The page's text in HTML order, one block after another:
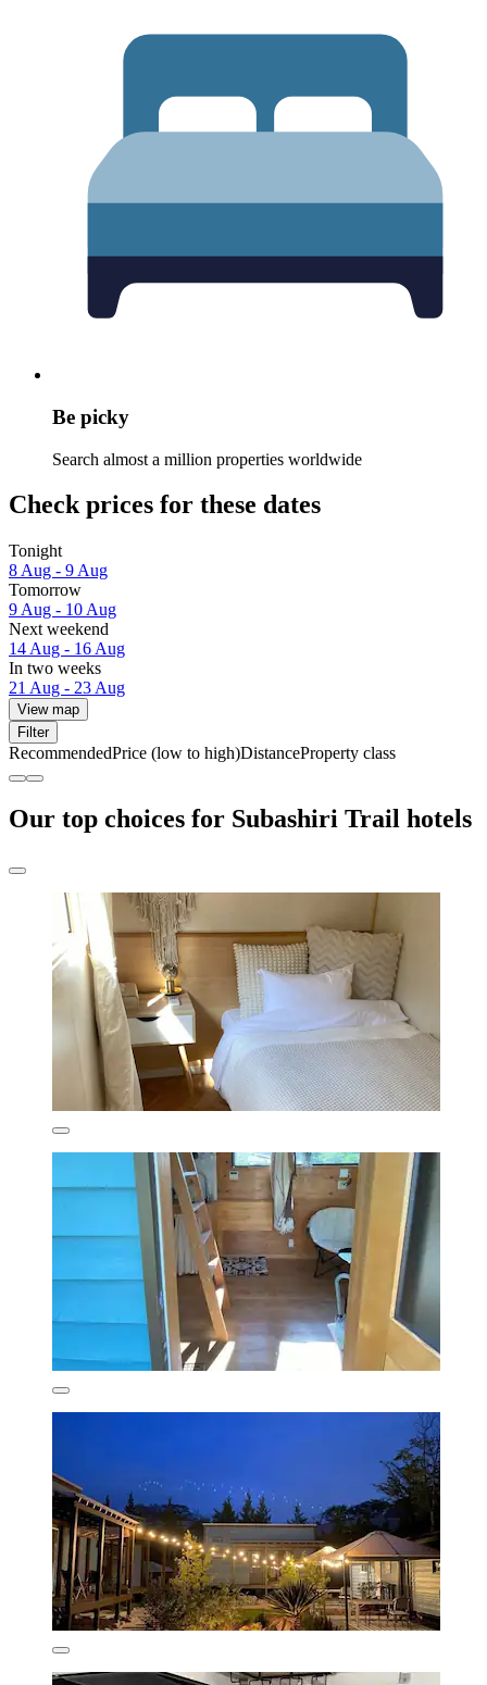
Be picky
Search almost a million properties worldwide
Check prices for these dates
Tonight
8 Aug - 9 Aug
Tomorrow
9 Aug - 10 Aug
Next weekend
14 Aug - 16 Aug
In two weeks
21 Aug - 23 Aug
View map
Filter
RecommendedPrice (low to high)DistanceProperty class
Our top choices for Subashiri Trail hotels